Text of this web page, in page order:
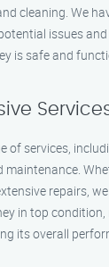
cleaning. We
issues
is safe and
of services,
maintenance.
repairs,
in top
its overall